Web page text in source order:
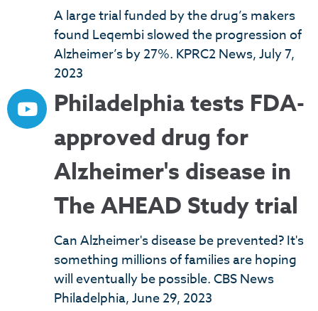
A large trial funded by the drug’s makers
found Leqembi slowed the progression of
Alzheimer’s by 27%. KPRC2 News, July 7,
2023
Philadelphia tests FDA-
approved drug for
Alzheimer's disease in
The AHEAD Study trial
Can Alzheimer's disease be prevented? It's
something millions of families are hoping
will eventually be possible. CBS News
Philadelphia, June 29, 2023